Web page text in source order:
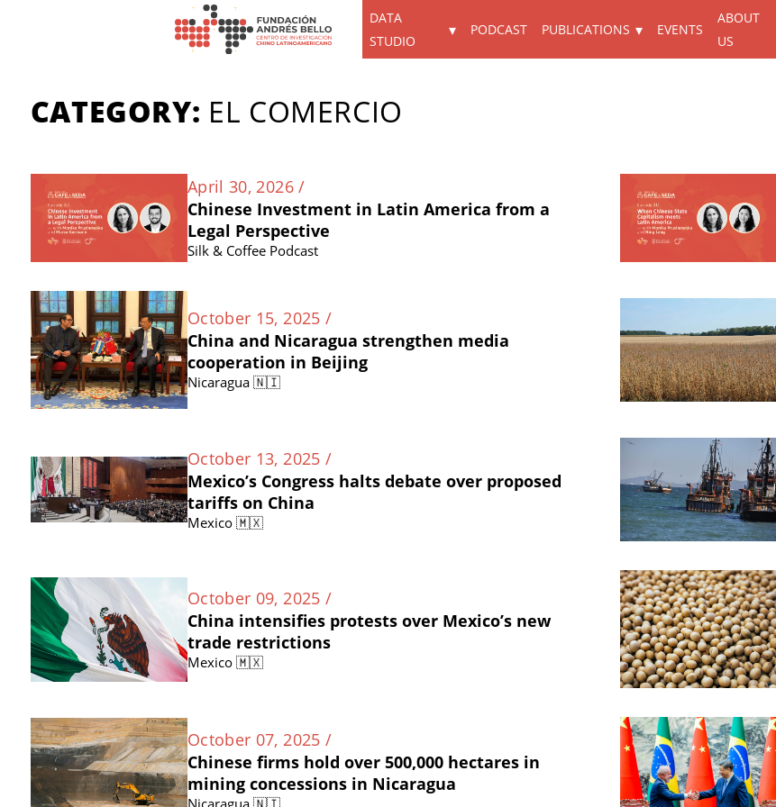
DATA
STUDIO
PODCAST PUBLICATIONS EVENTS
ABOUT
US
CATEGORY: EL COMERCIO
April 30, 2026 /
Chinese Investment in Latin America from a
Legal Perspective
Silk & Coffee Podcast
October 15, 2025 /
China and Nicaragua strengthen media
cooperation in Beijing
Nicaragua 🇳🇮
October 13, 2025 /
Mexico’s Congress halts debate over proposed
tariffs on China
Mexico 🇲🇽
October 09, 2025 /
China intensifies protests over Mexico’s new
trade restrictions
Mexico 🇲🇽
October 07, 2025 /
Chinese firms hold over 500,000 hectares in
mining concessions in Nicaragua
Nicaragua 🇳🇮